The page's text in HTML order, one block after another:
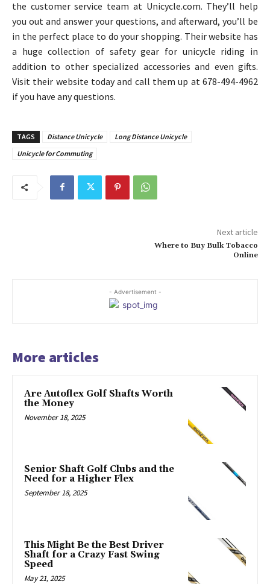
the customer service team at Unicycle.com. They’ll help
you out and answer your questions, and afterward, you’ll be
in the perfect place to do your shopping. Their website has
a huge collection of safety gear for unicycle riding in
addition to other specialized accessories and even gifts.
Visit their website today and call them up at 678-494-4962
if you have any questions.
TAGS Distance Unicycle
Long Distance Unicycle
Unicycle for Commuting
Next article
Where to Buy Bulk Tobacco
Online
- Advertisement -
More articles
Are Autoflex Golf Shafts Worth
the Money
November 18, 2025
Senior Shaft Golf Clubs and the
Need for a Higher Flex
September 18, 2025
This Might Be the Best Driver
Shaft for a Crazy Fast Swing
Speed
May 21, 2025